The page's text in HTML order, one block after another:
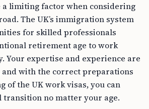
a limiting factor when considering
The UK’s immigration system
for skilled professionals
retirement age to work
Your expertise and experience are
and with the correct preparations
of the UK work visas, you can
transition no matter your age.